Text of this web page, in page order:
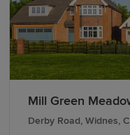
Mill Green
Derby Road, Widnes,